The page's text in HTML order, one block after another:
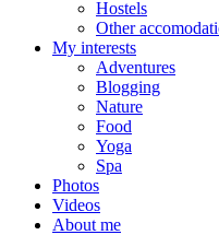
Hostels
Other
My interests
Adventures
Blogging
Nature
Food
Yoga
Spa
Photos
Videos
About me